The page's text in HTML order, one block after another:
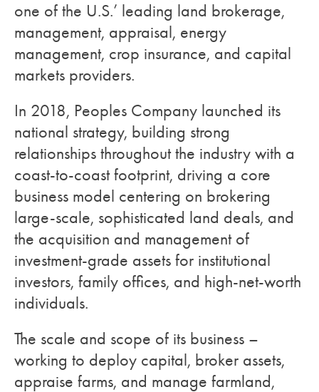
one of the U.S.’ leading land brokerage,
management, appraisal, energy
management, crop insurance, and capital
markets providers.
In 2018, Peoples Company launched its
national strategy, building strong
relationships throughout the industry with a
coast-to-coast footprint, driving a core
business model centering on brokering
large-scale, sophisticated land deals, and
the acquisition and management of
investment-grade assets for institutional
investors, family offices, and high-net-worth
individuals.
The scale and scope of its business –
working to deploy capital, broker assets,
appraise farms, and manage farmland,